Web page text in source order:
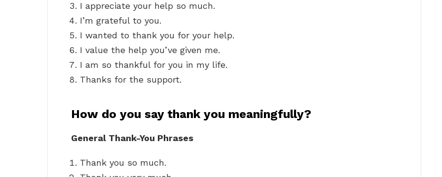
I appreciate your help so much.
I’m grateful to you.
I wanted to thank you for your help.
I value the help you’ve given me.
I am so thankful for you in my life.
Thanks for the support.
How do you say thank you meaningfully?
General Thank-You Phrases
Thank you so much.